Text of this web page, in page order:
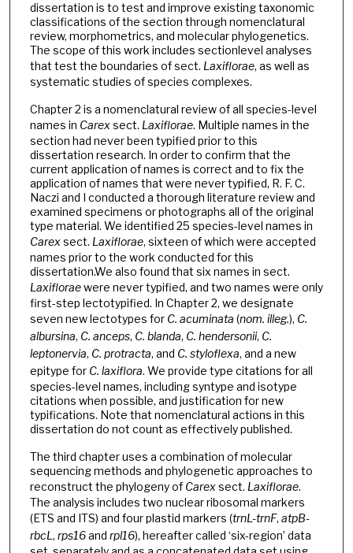
dissertation is to test and improve existing taxonomic
classifications of the section through nomenclatural
review, morphometrics, and molecular phylogenetics.
The scope of this work includes sectionlevel analyses
that test the boundaries of sect. Laxiflorae, as well as
systematic studies of species complexes.
Chapter 2 is a nomenclatural review of all species-level
names in Carexsect. Laxiflorae. Multiple names in the
section had never been typified prior to this
dissertation research. In order to confirm that the
current application of names is correct and to fix the
application of names that were never typified, R. F. C.
Naczi and I conducted a thorough literature review and
examined specimens or photographs all of the original
type material. We identified 25 species-level names in
Carexsect. Laxiflorae, sixteen of which were accepted
names prior to the work conducted for this
dissertation.We also found that six names in sect.
Laxifloraewere never typified, and two names were only
first-step lectotypified. In Chapter 2, we designate
seven new lectotypes for C. acuminata (nom. illeg.), C.
albursina, C. anceps, C. blanda, C. hendersonii, C.
leptonervia, C. protracta, and C. styloflexa, and a new
epitype for C. laxiflora. We provide type citations for all
species-level names, including syntype and isotype
citations when possible, and justification for new
typifications. Note that nomenclatural actions in this
dissertation do not count as effectively published.
The third chapter uses a combination of molecular
sequencing methods and phylogenetic approaches to
reconstruct the phylogeny of Carexsect. Laxiflorae.
The analysis includes two nuclear ribosomal markers
(ETS and ITS) and four plastid markers (trnL-trnF, atpB-
rbcL , rps16and rpl16), hereafter called ‘six-region’ data